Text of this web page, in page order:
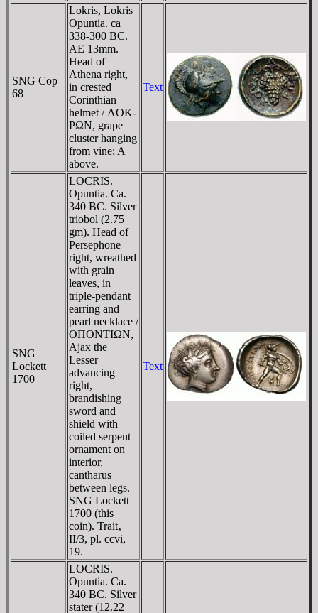
SNG Cop
68
Lokris, Lokris
Opuntia. ca
338-300 BC.
AE 13mm.
Head of
Athena right,
in crested
Corinthian
helmet / ΛOK-
ΡΩN, grape
cluster hanging
from vine; A
above.
Text
SNG
Lockett
1700
LOCRIS.
Opuntia. Ca.
340 BC. Silver
triobol (2.75
gm). Head of
Persephone
right, wreathed
with grain
leaves, in
triple-pendant
earring and
pearl necklace /
OΠONTIΩN,
Ajax the
Lesser
advancing
right,
brandishing
sword and
shield with
coiled serpent
ornament on
interior,
cantharus
between legs.
SNG Lockett
1700 (this
coin). Trait‚
II/3, pl. ccvi,
19.
Text
LOCRIS.
Opuntia. Ca.
340 BC. Silver
stater (12.22